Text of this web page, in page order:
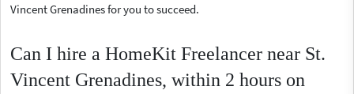
Vincent Grenadines for you to succeed.
Can I hire a HomeKit Freelancer near St.
Vincent Grenadines, within 2 hours on